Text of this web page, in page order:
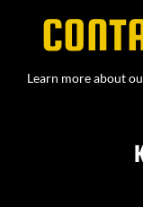
Learn more about